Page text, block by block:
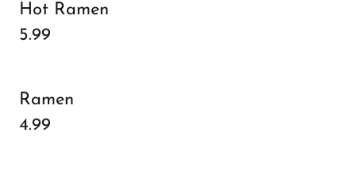
Hot Ramen
5.99
Ramen
4.99